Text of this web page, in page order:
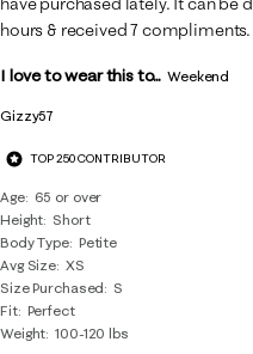
Gizzy57
TOP 250 CONTRIBUTOR
Age
65 or over
Height Short
Body Type Petite
Avg Size XS
Size Purchased
S
Fit Perfect
Weight 100-120 lbs
hours & received 7
I love to wear this to... Weekend